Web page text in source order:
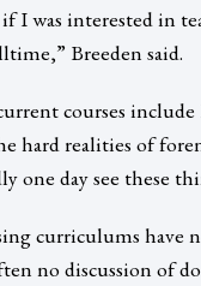
if I was interested in
Breeden said.
courses
hard realities of
one day see these
curriculums have
no discussion of